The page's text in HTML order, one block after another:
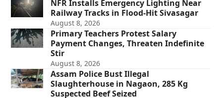
NFR Installs Emergency Lighting Near
Railway Tracks in Flood-Hit Sivasagar
August 8, 2026
Primary Teachers Protest Salary
Payment Changes, Threaten Indefinite
Stir
August 8, 2026
Assam Police Bust Illegal
Slaughterhouse in Nagaon, 285 Kg
Suspected Beef Seized